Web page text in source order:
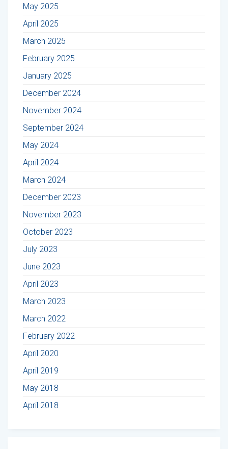
May 2025
April 2025
March 2025
February 2025
January 2025
December 2024
November 2024
September 2024
May 2024
April 2024
March 2024
December 2023
November 2023
October 2023
July 2023
June 2023
April 2023
March 2023
March 2022
February 2022
April 2020
April 2019
May 2018
April 2018